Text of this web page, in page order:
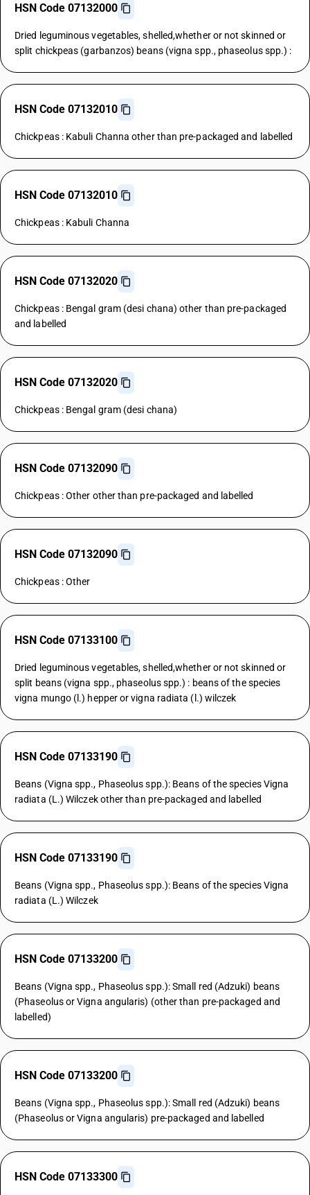
HSN Code 07132000
Dried leguminous vegetables, shelled,whether or not skinned or
split chickpeas (garbanzos) beans (vigna spp., phaseolus spp.) :
HSN Code 07132010
Chickpeas : Kabuli Channa other than pre-packaged and labelled
HSN Code 07132010
Chickpeas : Kabuli Channa
HSN Code 07132020
Chickpeas : Bengal gram (desi chana) other than pre-packaged
and labelled
HSN Code 07132020
Chickpeas : Bengal gram (desi chana)
HSN Code 07132090
Chickpeas : Other other than pre-packaged and labelled
HSN Code 07132090
Chickpeas : Other
HSN Code 07133100
Dried leguminous vegetables, shelled,whether or not skinned or
split beans (vigna spp., phaseolus spp.) : beans of the species
vigna mungo (l.) hepper or vigna radiata (l.) wilczek
HSN Code 07133190
Beans (Vigna spp., Phaseolus spp.): Beans of the species Vigna
radiata (L.) Wilczek other than pre-packaged and labelled
HSN Code 07133190
Beans (Vigna spp., Phaseolus spp.): Beans of the species Vigna
radiata (L.) Wilczek
HSN Code 07133200
Beans (Vigna spp., Phaseolus spp.): Small red (Adzuki) beans
(Phaseolus or Vigna angularis) (other than pre-packaged and
labelled)
HSN Code 07133200
Beans (Vigna spp., Phaseolus spp.): Small red (Adzuki) beans
(Phaseolus or Vigna angularis) pre-packaged and labelled
HSN Code 07133300